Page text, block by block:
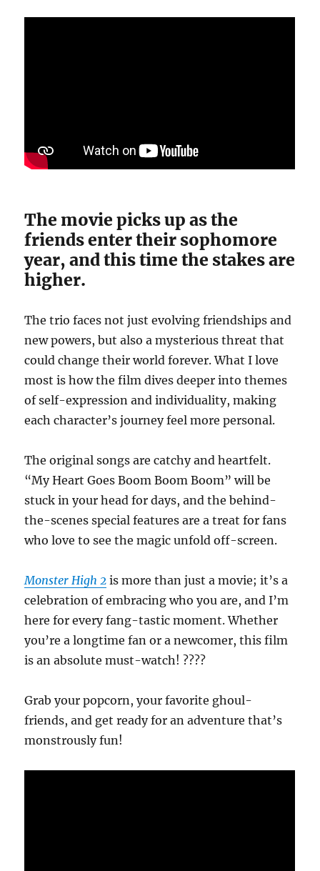
The movie picks up as the
friends enter their sophomore
year, and this time the stakes are
higher.
The trio faces not just evolving friendships and
new powers, but also a mysterious threat that
could change their world forever. What I love
most is how the film dives deeper into themes
of self-expression and individuality, making
each character’s journey feel more personal.
The original songs are catchy and heartfelt.
“My Heart Goes Boom Boom Boom” will be
stuck in your head for days, and the behind-
the-scenes special features are a treat for fans
who love to see the magic unfold off-screen.
Monster High 2 is more than just a movie; it’s a
celebration of embracing who you are, and I’m
here for every fang-tastic moment. Whether
you’re a longtime fan or a newcomer, this film
is an absolute must-watch! ????
Grab your popcorn, your favorite ghoul-
friends, and get ready for an adventure that’s
monstrously fun!